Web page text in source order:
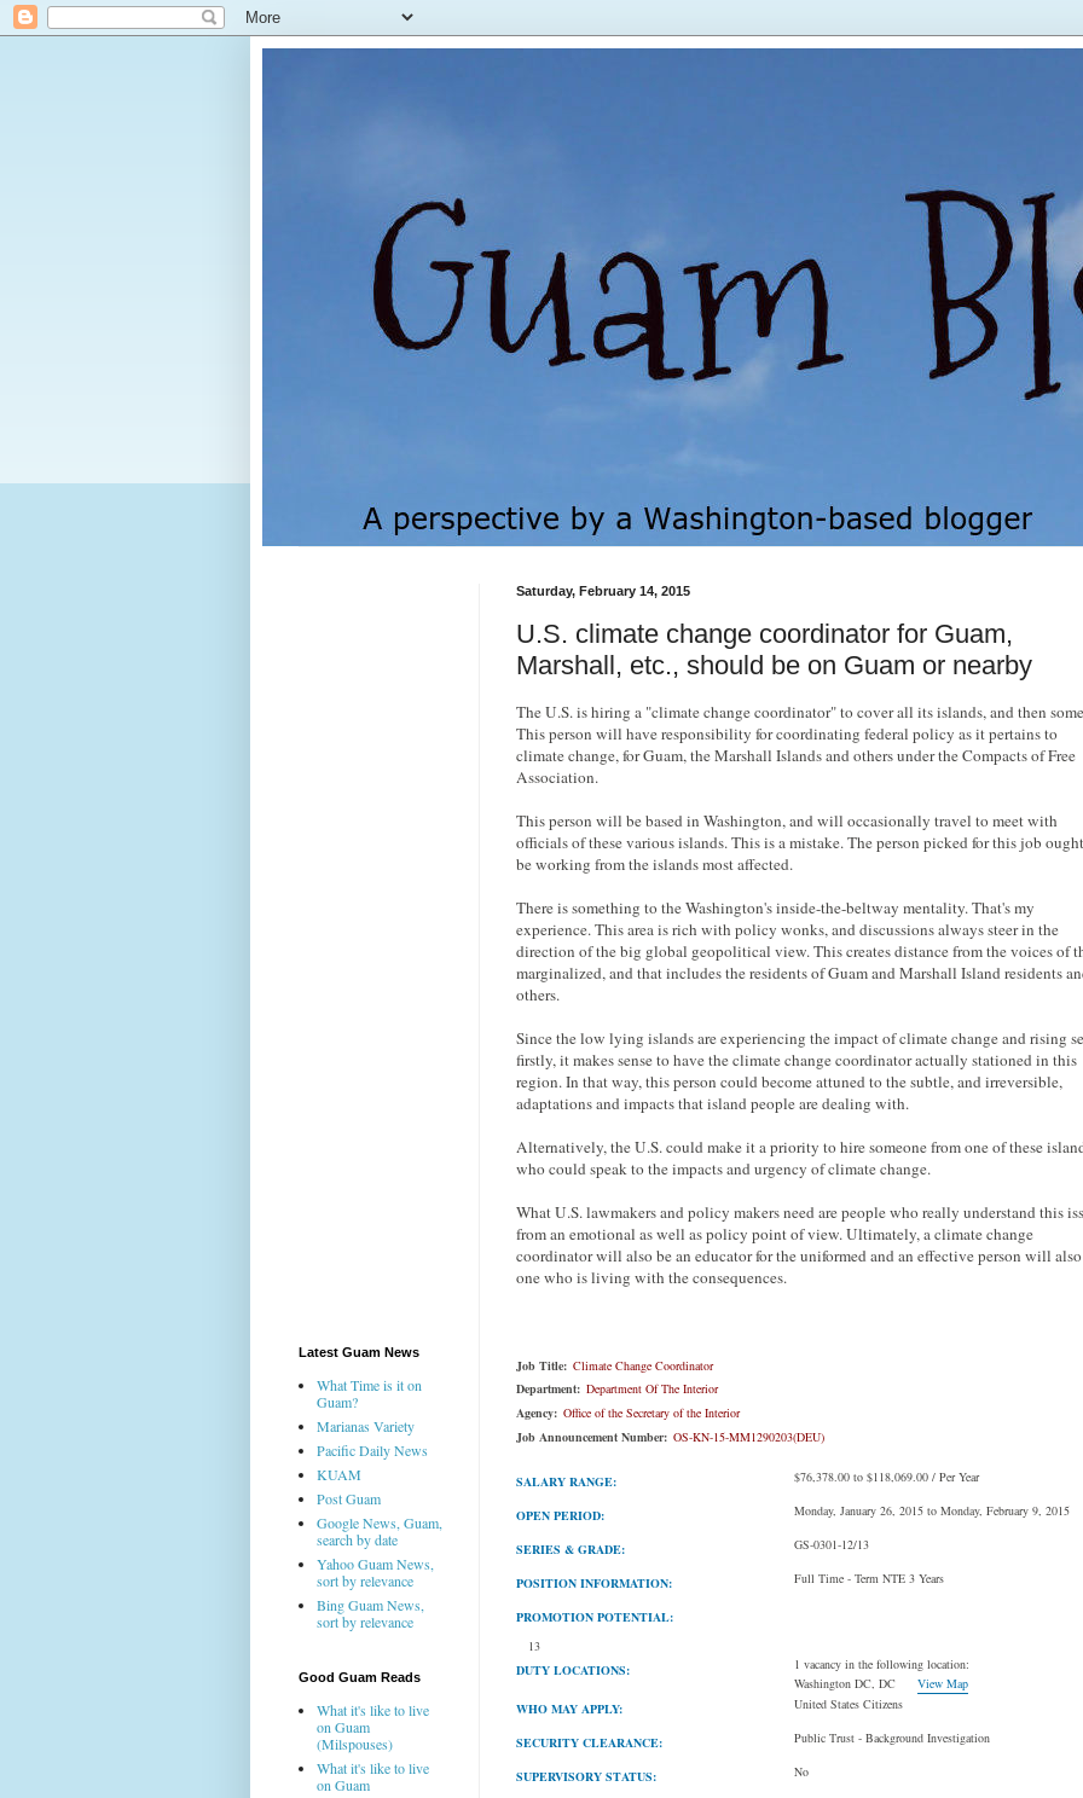
Saturday, February 14, 2015
U.S. climate change coordinator for Guam,
Marshall, etc., should be on Guam or nearby
The U.S. is hiring a "climate change coordinator" to cover all its islands, and then
This person will have responsibility for coordinating federal policy as it pertains to
climate change, for Guam, the Marshall Islands and others under the Compacts of Free
Association.
This person will be based in Washington, and will occasionally travel to meet with
officials of these various islands. This is a mistake. The person picked for this job
be working from the islands most affected.
There is something to the Washington's inside-the-beltway mentality. That's my
experience. This area is rich with policy wonks, and discussions always steer in the
direction of the big global geopolitical view. This creates distance from the voices of
marginalized, and that includes the residents of Guam and Marshall Island residents
others.
Since the low lying islands are experiencing the impact of climate change and rising
firstly, it makes sense to have the climate change coordinator actually stationed in this
region. In that way, this person could become attuned to the subtle, and irreversible,
adaptations and impacts that island people are dealing with.
Alternatively, the U.S. could make it a priority to hire someone from one of these
who could speak to the impacts and urgency of climate change.
What U.S. lawmakers and policy makers need are people who really understand this
from an emotional as well as policy point of view. Ultimately, a climate change
coordinator will also be an educator for the uniformed and an effective person will
one who is living with the consequences.
Job Title: Climate Change Coordinator
Department: Department Of The Interior
Agency: Office of the Secretary of the Interior
Job Announcement Number: OS-KN-15-MM1290203(DEU)
SALARY RANGE: $76,378.00 to $118,069.00 / Per Year
OPEN PERIOD: Monday, January 26, 2015 to Monday, February 9, 2015
SERIES & GRADE: GS-0301-12/13
POSITION INFORMATION: Full Time - Term NTE 3 Years
PROMOTION POTENTIAL:
13
DUTY LOCATIONS:
1 vacancy in the following location:
Washington DC, DC
View Map
WHO MAY APPLY:
United States Citizens
SECURITY CLEARANCE: Public Trust - Background Investigation
SUPERVISORY STATUS: No
Latest Guam News
What Time is it on
Guam?
Marianas Variety
Pacific Daily News
KUAM
Post Guam
Google News, Guam,
search by date
Yahoo Guam News,
sort by relevance
Bing Guam News,
sort by relevance
Good Guam Reads
What it's like to live
on Guam
(Milspouses)
What it's like to live
on Guam